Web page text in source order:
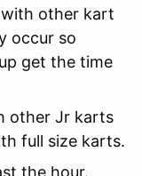
other kart
occur so
get the time
other Jr karts
full size karts.
the hour.